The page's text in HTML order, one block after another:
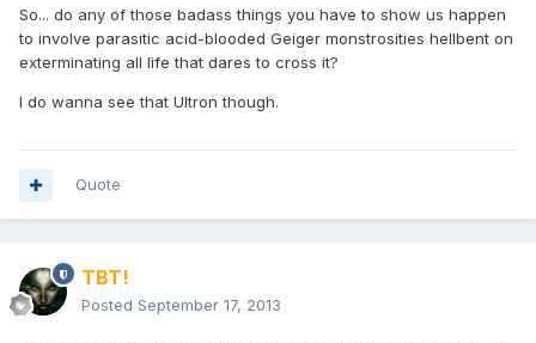
So... do any of those badass things you have to show us happen
to involve parasitic acid-blooded Geiger monstrosities hellbent on
exterminating all life that dares to cross it?
I do wanna see that Ultron though.
Quote
TBT!
Posted September 17, 2013